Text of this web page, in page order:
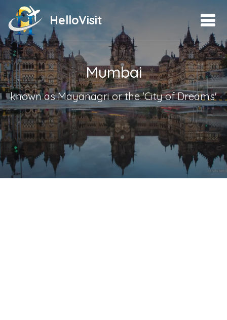
HelloVisit
Mumbai
known as Mayanagri or the 'City of Dreams'